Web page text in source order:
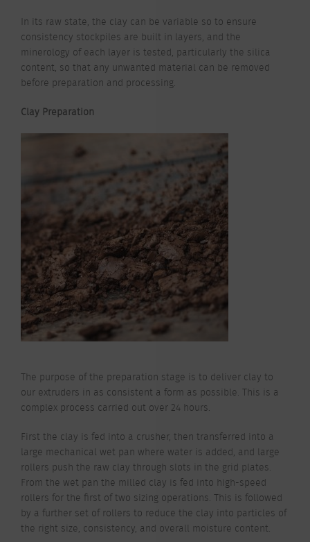
In its raw state, the clay can be variable so to ensure
consistency stockpiles are built in layers, and the
minerology of each layer is tested, particularly the silica
content, so that any unwanted material can be removed
before preparation and processing.
Clay Preparation
The purpose of the preparation stage is to deliver clay to
our extruders in as consistent a form as possible. This is a
complex process carried out over 24 hours.
First the clay is fed into a crusher, then transferred into a
large mechanical wet pan where water is added, and large
rollers push the raw clay through slots in the grid plates.
From the wet pan the milled clay is fed into high-speed
rollers for the first of two sizing operations. This is followed
by a further set of rollers to reduce the clay into particles of
the right size, consistency, and overall moisture content.